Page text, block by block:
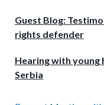
Guest Blog:
rights defender
Hearing with
Serbia